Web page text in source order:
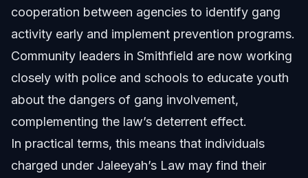
cooperation between agencies to identify gang
activity early and implement prevention programs.
Community leaders in Smithfield are now working
closely with police and schools to educate youth
about the dangers of gang involvement,
complementing the law’s deterrent effect.
In practical terms, this means that individuals
charged under Jaleeyah’s Law may find their